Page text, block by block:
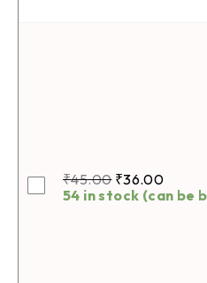
₹45.00 ₹36.00
54 in stock (can be